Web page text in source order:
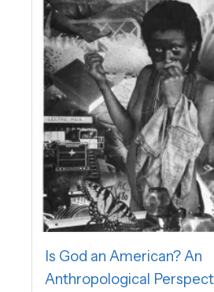
Is God an American? An
Anthropological